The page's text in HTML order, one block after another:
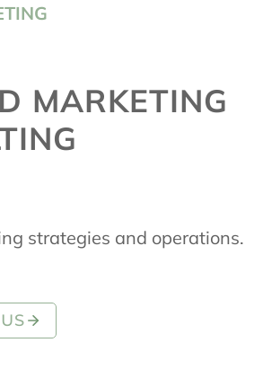
MARKETING
strategies and operations.